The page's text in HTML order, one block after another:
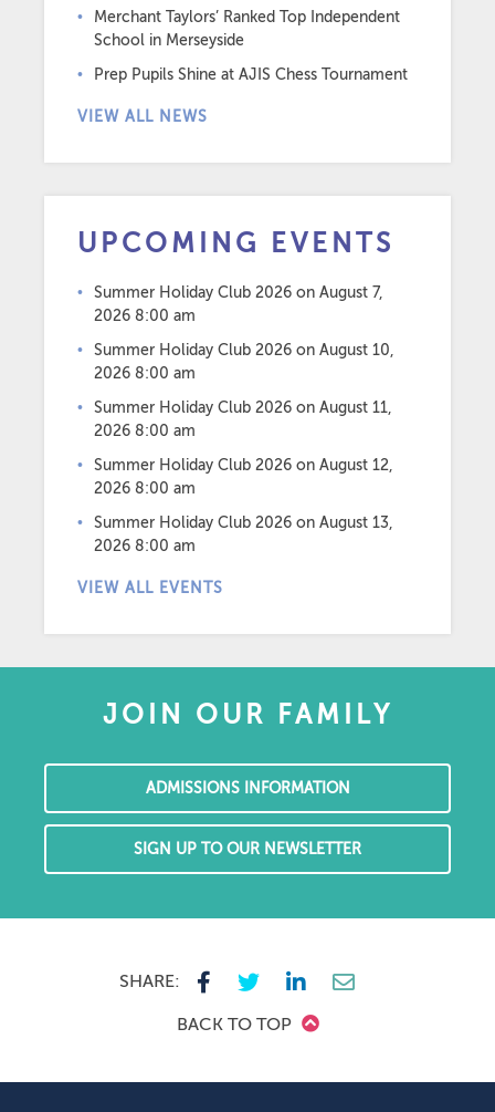
Merchant Taylors’ Ranked Top Independent
School in Merseyside
Prep Pupils Shine at AJIS Chess Tournament
VIEW ALL NEWS
UPCOMING EVENTS
Summer Holiday Club 2026 on August 7,
2026 8:00 am
Summer Holiday Club 2026 on August 10,
2026 8:00 am
Summer Holiday Club 2026 on August 11,
2026 8:00 am
Summer Holiday Club 2026 on August 12,
2026 8:00 am
Summer Holiday Club 2026 on August 13,
2026 8:00 am
VIEW ALL EVENTS
JOIN OUR FAMILY
ADMISSIONS INFORMATION
SIGN UP TO OUR NEWSLETTER
SHARE:
BACK TO TOP